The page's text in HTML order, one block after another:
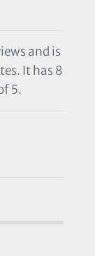
and is
It has 8
5.